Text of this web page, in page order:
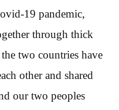
19 pandemic,
through thick
two countries have
other and shared
our two peoples